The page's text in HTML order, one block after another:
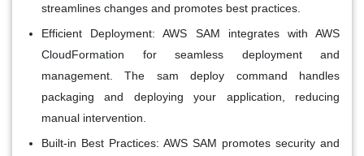
streamlines changes and promotes best practices.
Efficient Deployment:AWS SAM integrates with AWS
CloudFormation for seamless deployment and
management. The sam deploy command handles
packaging and deploying your application, reducing
manual intervention.
Built-in Best Practices: AWS SAM promotes security and